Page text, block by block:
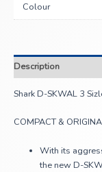
Colour
Description
Shark D-SKWAL 3
COMPACT &
With its
the new D-